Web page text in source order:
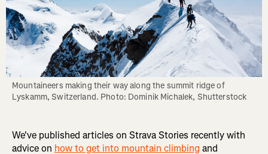
Mountaineers making their way along the summit ridge of
Lyskamm, Switzerland. Photo: Dominik Michalek, Shutterstock
We've published articles on Strava Stories recently with
advice on how to get into mountain climbing and